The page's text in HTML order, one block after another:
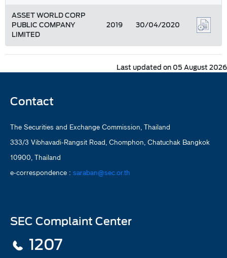
ASSET WORLD CORP
PUBLIC COMPANY
LIMITED
2019 30/04/2020
Last updated on 05 August 2026
Contact
The Securities and Exchange Commission, Thailand
333/3 Vibhavadi-Rangsit Road, Chomphon, Chatuchak Bangkok
10900, Thailand
e-correspondence : saraban@sec.or.th
SEC Complaint Center
1207